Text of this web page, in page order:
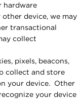
hardware
device, we may
transactional
collect
pixels, beacons,
collect and store
your device. Other
your device